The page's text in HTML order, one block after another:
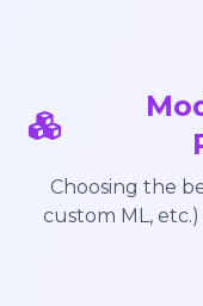
Choosing the
custom ML,